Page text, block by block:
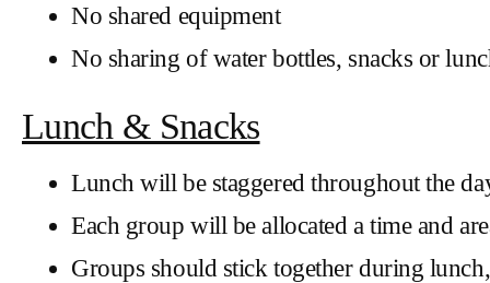
No shared equipment
No sharing of water bottles, snacks or
Lunch & Snacks
Lunch will be staggered throughout the
Each group will be allocated a time and
Groups should stick together during